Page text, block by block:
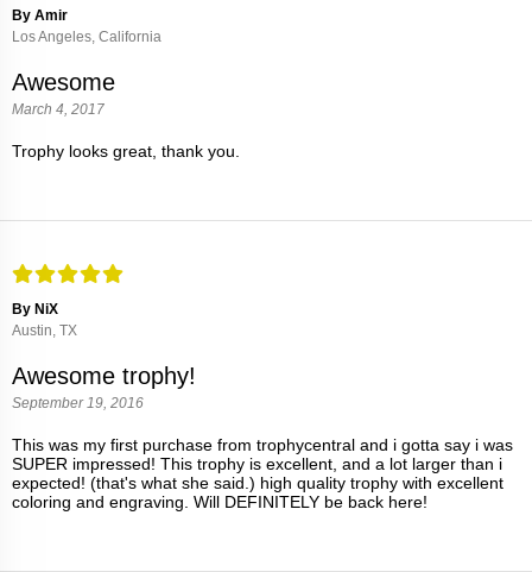
By Amir
Los Angeles, California
Awesome
March 4, 2017
Trophy looks great, thank you.
By NiX
Austin, TX
Awesome trophy!
September 19, 2016
This was my first purchase from trophycentral and i gotta say i was
SUPER impressed! This trophy is excellent, and a lot larger than i
expected! (that's what she said.) high quality trophy with excellent
coloring and engraving. Will DEFINITELY be back here!